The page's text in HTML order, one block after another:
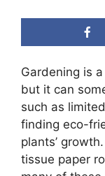
Gardening is
but it can
such as
finding eco-
plants’
tissue paper